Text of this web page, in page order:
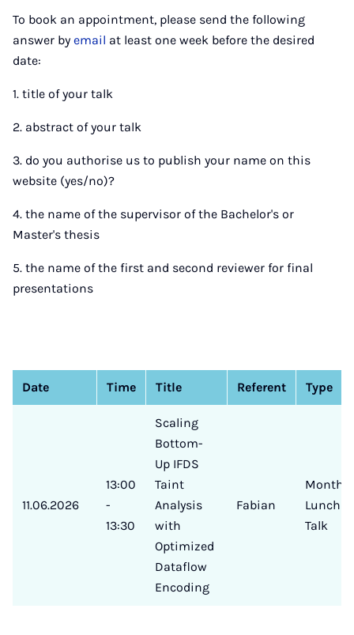
To book an appointment, please send the following
answer by email at least one week before the desired
date:
1. title of your talk
2. abstract of your talk
3. do you authorise us to publish your name on this
website (yes/no)?
4. the name of the supervisor of the Bachelor's or
Master's thesis
5. the name of the first and second reviewer for final
presentations
Date Time Title Referent Type
11.06.2026
13:00
-
13:30
Scaling
Bottom-
Up IFDS
Taint
Analysis
with
Optimized
Dataflow
Encoding
Fabian
Monthly
Lunch
Talk